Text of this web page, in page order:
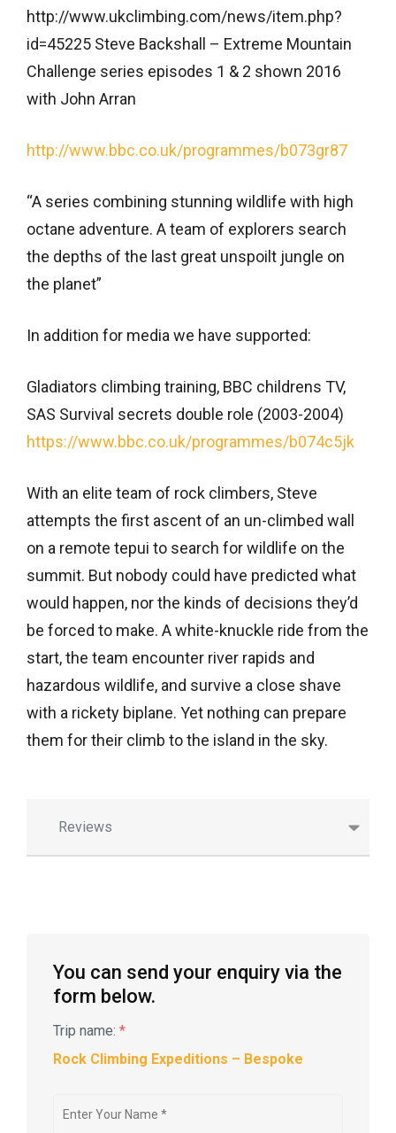
Reviews
http://www.ukclimbing.com/news/item.php?
id=45225 Steve Backshall – Extreme Mountain
Challenge series episodes 1 & 2 shown 2016
with John Arran
http://www.bbc.co.uk/programmes/b073gr87
“A series combining stunning wildlife with high
octane adventure. A team of explorers search
the depths of the last great unspoilt jungle on
the planet”
In addition for media we have supported:
Gladiators climbing training, BBC childrens TV,
SAS Survival secrets double role (2003-2004)
https://www.bbc.co.uk/programmes/b074c5jk
With an elite team of rock climbers, Steve
attempts the first ascent of an un-climbed wall
on a remote tepui to search for wildlife on the
summit. But nobody could have predicted what
would happen, nor the kinds of decisions they’d
be forced to make. A white-knuckle ride from the
start, the team encounter river rapids and
hazardous wildlife, and survive a close shave
with a rickety biplane. Yet nothing can prepare
them for their climb to the island in the sky.
You can send your enquiry via the
form below.
Trip name: *
Rock Climbing Expeditions – Bespoke